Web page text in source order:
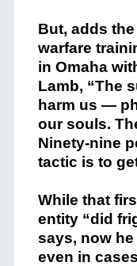
But, adds
warfare
in Omaha
Lamb, “The
harm us —
our souls.
Ninety-nine
tactic is to
While that
entity “did
says, now
even in